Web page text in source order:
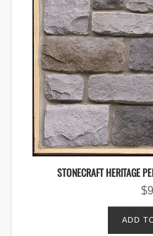
STONECRAFT HERITAGE
$
ADD